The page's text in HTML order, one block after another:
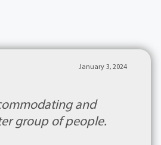
January 3, 2024
and
group of people.